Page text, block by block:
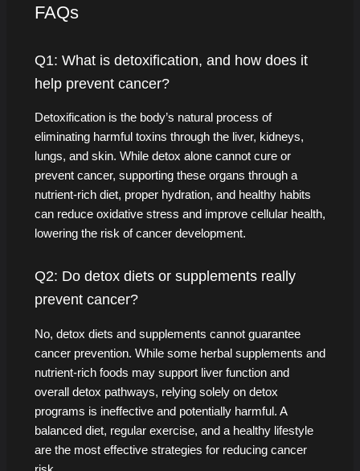
FAQs
Q1: What is detoxification, and how does it
help prevent cancer?
Detoxification is the body’s natural process of
eliminating harmful toxins through the liver, kidneys,
lungs, and skin. While detox alone cannot cure or
prevent cancer, supporting these organs through a
nutrient-rich diet, proper hydration, and healthy habits
can reduce oxidative stress and improve cellular health,
lowering the risk of cancer development.
Q2: Do detox diets or supplements really
prevent cancer?
No, detox diets and supplements cannot guarantee
cancer prevention. While some herbal supplements and
nutrient-rich foods may support liver function and
overall detox pathways, relying solely on detox
programs is ineffective and potentially harmful. A
balanced diet, regular exercise, and a healthy lifestyle
are the most effective strategies for reducing cancer